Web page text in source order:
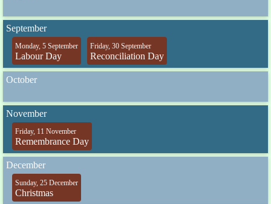
September
Monday, 5 September
Labour Day
Friday, 30 September
Reconciliation Day
October
November
Friday, 11 November
Remembrance Day
December
Sunday, 25 December
Christmas